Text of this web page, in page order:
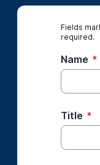
Fields
required.
Name *
Title *